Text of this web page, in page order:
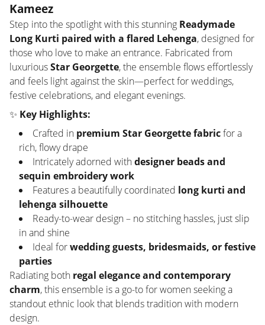
Kameez
Step into the spotlight with this stunning Readymade
Long Kurti paired with a flared Lehenga, designed for
those who love to make an entrance. Fabricated from
luxuriousStar Georgette, the ensemble flows effortlessly
and feels light against the skin—perfect for weddings,
festive celebrations, and elegant evenings.
✨ Key Highlights:
Crafted in premium Star Georgette fabricfor a
rich, flowy drape
Intricately adorned withdesigner beads and
sequin embroidery work
Features a beautifully coordinated long kurti and
lehenga silhouette
Ready-to-wear design – no stitching hassles, just slip
in and shine
Ideal forwedding guests, bridesmaids, or festive
parties
Radiating both regal elegance and contemporary
charm, this ensemble is a go-to for women seeking a
standout ethnic look that blends tradition with modern
design.